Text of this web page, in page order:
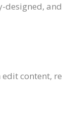
content,